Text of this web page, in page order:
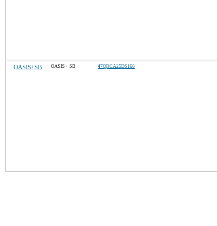
OASIS+SB OASIS+ SB 47QRCA25DS168